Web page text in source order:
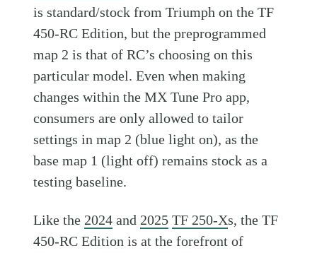
is standard/stock from Triumph on the TF
450-RC Edition, but the preprogrammed
map 2 is that of RC’s choosing on this
particular model. Even when making
changes within the MX Tune Pro app,
consumers are only allowed to tailor
settings in map 2 (blue light on), as the
base map 1 (light off) remains stock as a
testing baseline.
Like the 2024 and 2025 TF 250-Xs, the TF
450-RC Edition is at the forefront of